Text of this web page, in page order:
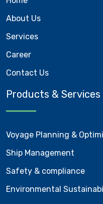
About Us
Services
Career
Contact Us
Products & Services
Voyage Planning &
Ship Management
Safety & compliance
Environmental